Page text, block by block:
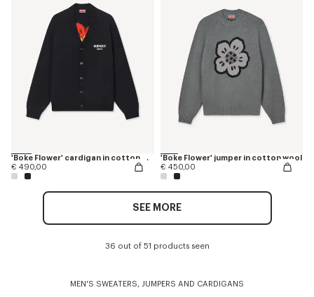
'Boke Flower' cardigan in cotton wool
€ 490,00
'Boke Flower' jumper in cotton wool
€ 450,00
SEE MORE
36 out of 51 products seen
MEN'S SWEATERS, JUMPERS AND CARDIGANS